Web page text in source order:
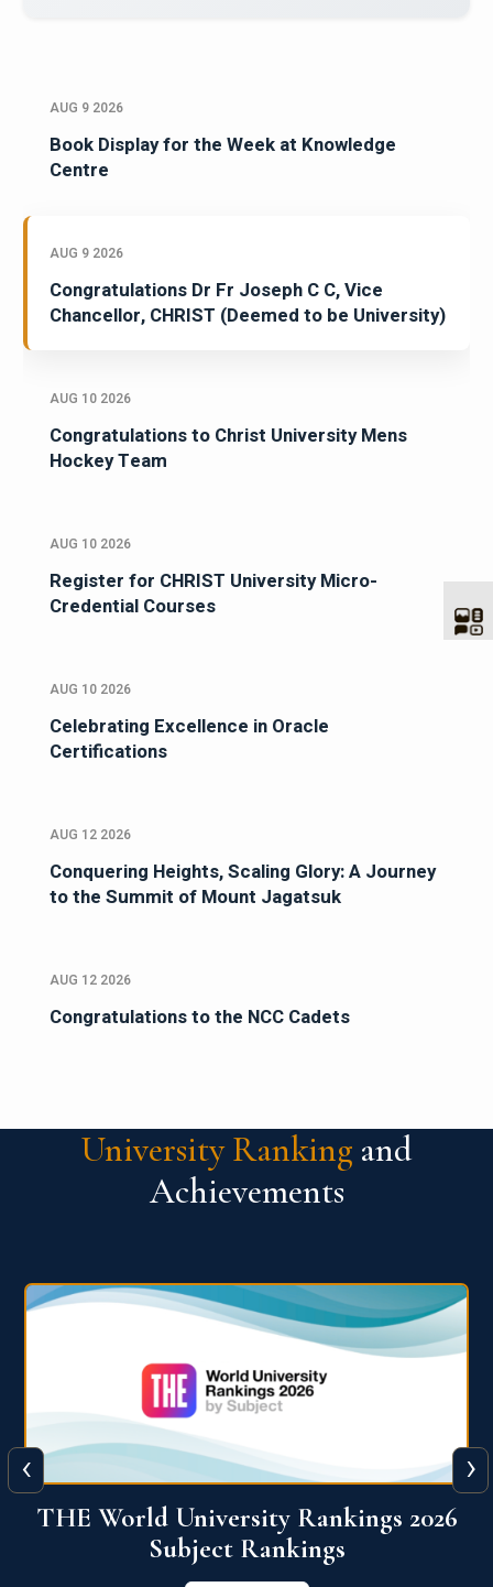
AUG 9 2026
Book Display for the Week at Knowledge
Centre
AUG 9 2026
Congratulations Dr Fr Joseph C C, Vice
Chancellor, CHRIST (Deemed to be University)
AUG 10 2026
Congratulations to Christ University Mens
Hockey Team
AUG 10 2026
Register for CHRIST University Micro-
Credential Courses
AUG 10 2026
Celebrating Excellence in Oracle
Certifications
AUG 12 2026
Conquering Heights, Scaling Glory: A Journey
to the Summit of Mount Jagatsuk
AUG 12 2026
Congratulations to the NCC Cadets
University Ranking and
Achievements
QS World University Ranking 2026
View More
‹ ›